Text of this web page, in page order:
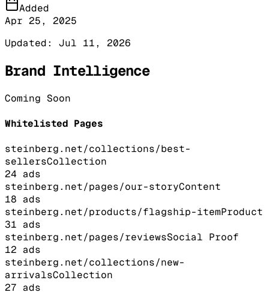
Added
Apr 25, 2025
Updated: Jul 11, 2026
Brand Intelligence
Coming Soon
Whitelisted Pages
steinberg.net/collections/best-
sellersCollection
24 ads
steinberg.net/pages/our-storyContent
18 ads
steinberg.net/products/flagship-itemProduct
31 ads
steinberg.net/pages/reviewsSocial Proof
12 ads
steinberg.net/collections/new-
arrivalsCollection
27 ads